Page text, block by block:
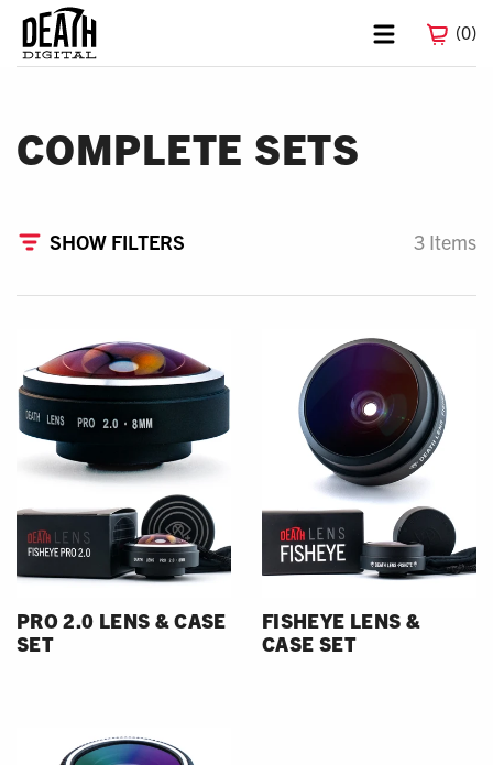
0
COMPLETE SETS
FILTERS 3 Items
PRO 2.0 LENS & CASE
SET
FISHEYE LENS &
CASE SET